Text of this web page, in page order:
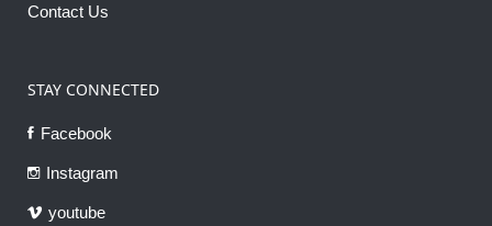
Contact Us
STAY CONNECTED
Facebook
Instagram
youtube